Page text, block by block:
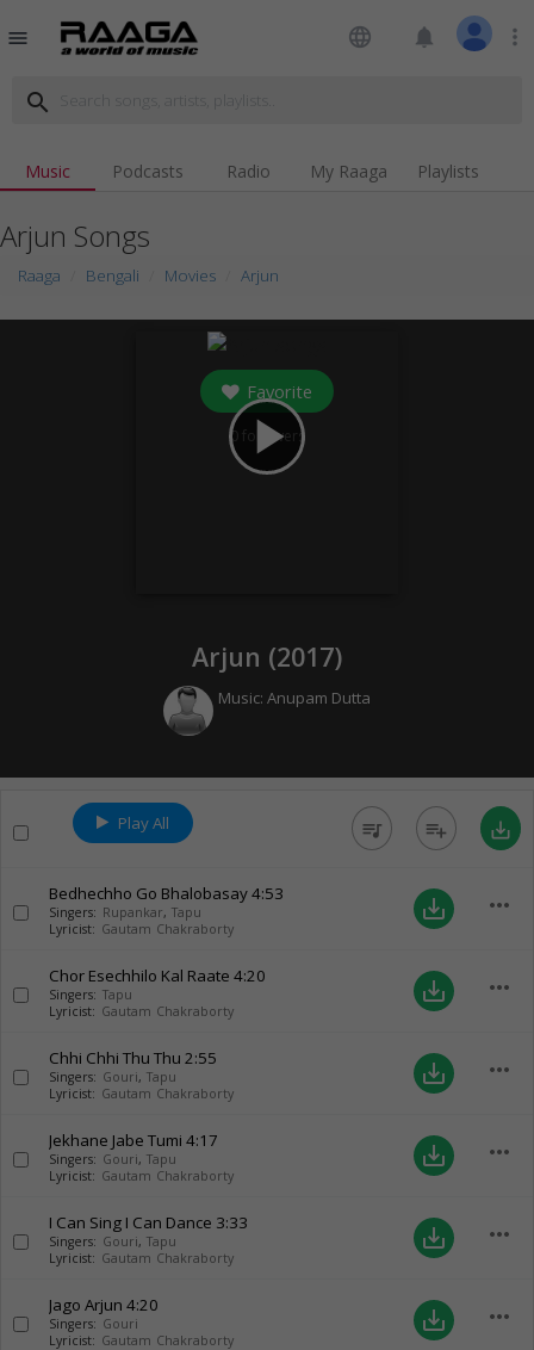
menu language notifications more_vert
search
Music Podcasts Radio My Raaga Playlists
Arjun Songs
Raaga Bengali Movies Arjun
play_arrow
Favorite
0 followers
Arjun (2017)
Music: Anupam Dutta
Play All queue_music playlist_add save_alt
Bedhechho Go Bhalobasay4:53
Singers: Rupankar, Tapu
Lyricist: Gautam Chakraborty
save_alt more_horiz
Chor Esechhilo Kal Raate 4:20
Singers: Tapu
Lyricist: Gautam Chakraborty
save_alt more_horiz
Chhi Chhi Thu Thu 2:55
Singers: Gouri, Tapu
Lyricist: Gautam Chakraborty
save_alt more_horiz
Jekhane Jabe Tumi 4:17
Singers: Gouri, Tapu
Lyricist: Gautam Chakraborty
save_alt more_horiz
I Can Sing I Can Dance 3:33
Singers: Gouri, Tapu
Lyricist: Gautam Chakraborty
save_alt more_horiz
Jago Arjun 4:20
Singers: Gouri
Lyricist: Gautam Chakraborty
save_alt more_horiz